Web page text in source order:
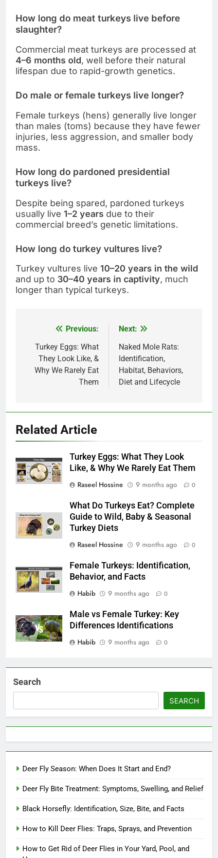
How long do meat turkeys live before
slaughter?
Commercial meat turkeys are processed at
4–6 months old, well before their natural
lifespan due to rapid-growth genetics.
Do male or female turkeys live longer?
Female turkeys (hens) generally live longer
than males (toms) because they have fewer
injuries, less aggression, and smaller body
mass.
How long do pardoned presidential
turkeys live?
Despite being spared, pardoned turkeys
usually live 1–2 years due to their
commercial breed’s genetic limitations.
How long do turkey vultures live?
Turkey vultures live 10–20 years in the wild
and up to 30–40 years in captivity, much
longer than typical turkeys.
navigation
Previous:
Turkey Eggs: What
They Look Like, &
Why We Rarely Eat
Them
Next:
Naked Mole Rats:
Identification,
Habitat, Behaviors,
Diet and Lifecycle
Related Article
Turkey Eggs: What They Look
Like, & Why We Rarely Eat Them
Raseel Hossine
9 months ago 0
What Do Turkeys Eat? Complete
Guide to Wild, Baby & Seasonal
Turkey Diets
Raseel Hossine
9 months ago 0
Female Turkeys: Identification,
Behavior, and Facts
Habib
9 months ago 0
Male vs Female Turkey: Key
Differences Identifications
Habib
9 months ago 0
Search
SEARCH
Deer Fly Season: When Does It Start and End?
Deer Fly Bite Treatment: Symptoms, Swelling, and Relief
Black Horsefly: Identification, Size, Bite, and Facts
How to Kill Deer Flies: Traps, Sprays, and Prevention
How to Get Rid of Deer Flies in Your Yard, Pool, and